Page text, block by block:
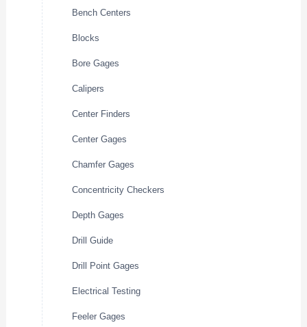
Bench Centers
Blocks
Bore Gages
Calipers
Center Finders
Center Gages
Chamfer Gages
Concentricity Checkers
Depth Gages
Drill Guide
Drill Point Gages
Electrical Testing
Feeler Gages